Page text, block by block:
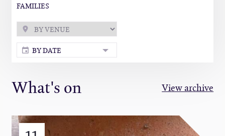
FAMILIES
BY DATE
What's on View archive